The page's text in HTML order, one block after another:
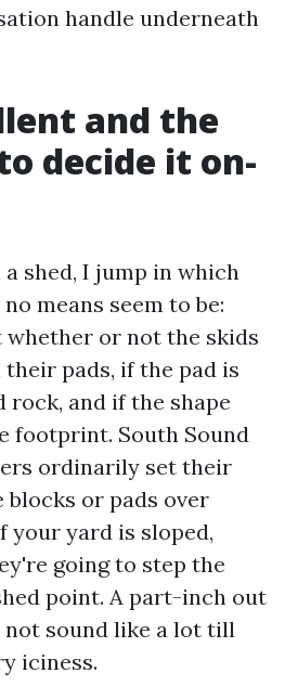
handle underneath
and the
decide it on-
shed, I jump in which
means seem to be:
whether or not the skids
pads, if the pad is
and if the shape
footprint. South Sound
ordinarily set their
blocks or pads over
your yard is sloped,
going to step the
point. A part-inch out
not sound like a lot till
iciness.